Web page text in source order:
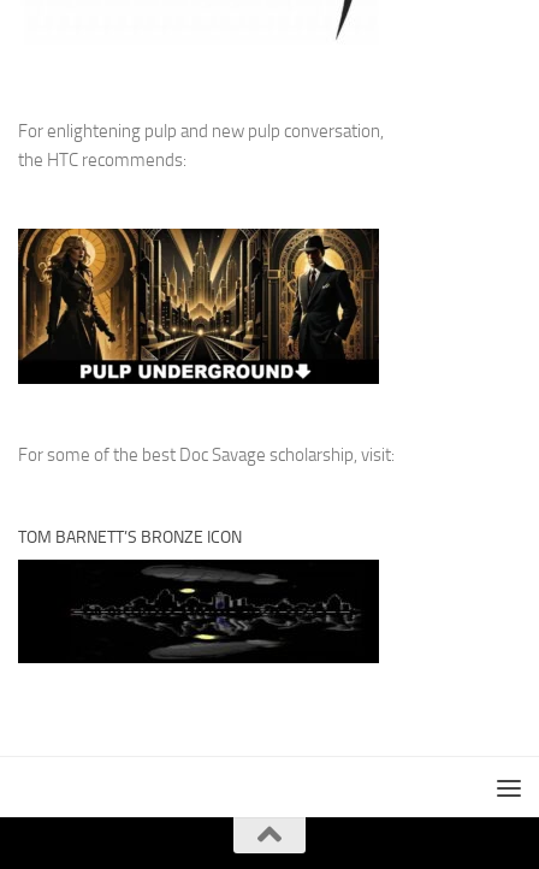
For enlightening pulp and new pulp conversation,
the HTC recommends:
For some of the best Doc Savage scholarship, visit:
TOM BARNETT’S BRONZE ICON